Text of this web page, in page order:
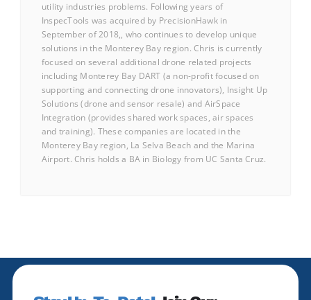
utility industries problems. Following years of
InspecTools was acquired by PrecisionHawk in
September of 2018,, who continues to develop unique
solutions in the Monterey Bay region. Chris is currently
focused on several additional drone related projects
including Monterey Bay DART (a non-profit focused on
supporting and connecting drone innovators), Insight Up
Solutions (drone and sensor resale) and AirSpace
Integration (provides shared work spaces, air spaces
and training). These companies are located in the
Monterey Bay region, La Selva Beach and the Marina
Airport. Chris holds a BA in Biology from UC Santa Cruz.